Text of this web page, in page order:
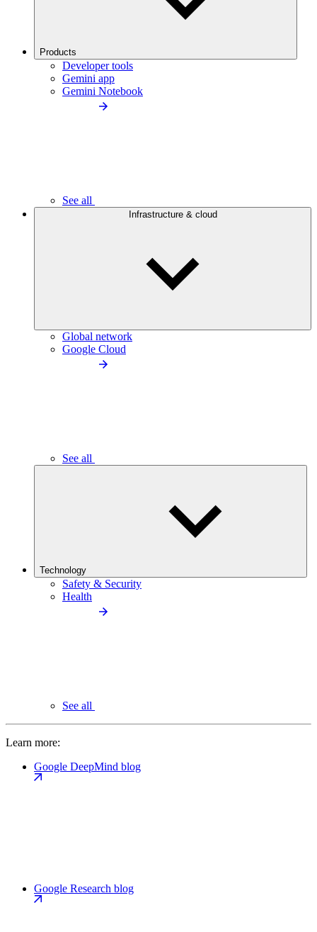
Products
Developer tools
Gemini app
Gemini Notebook
See all
Infrastructure & cloud
Global network
Google Cloud
See all
Technology
Safety & Security
Health
See all
Learn more:
Google DeepMind blog
Google Research blog